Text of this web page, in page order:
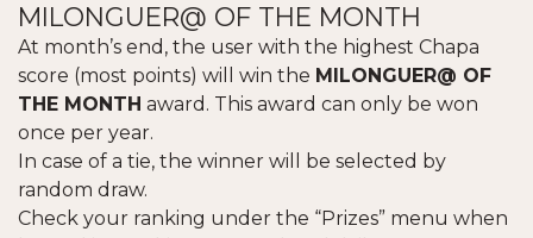
MILONGUER@ OF THE MONTH
At month’s end, the user with the highest Chapa
score (most points) will win the MILONGUER@ OF
THE MONTH award. This award can only be won
once per year.
In case of a tie, the winner will be selected by
random draw.
Check your ranking under the “Prizes” menu when